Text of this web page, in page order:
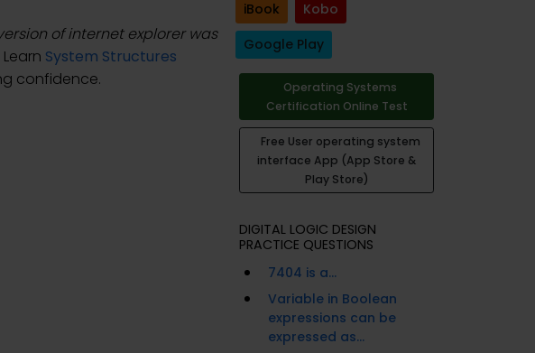
of internet explorer was
System Structures
confidence.
iBook
Kobo
Google Play
Operating Systems
Certification Online Test
Free User operating system
interface App (App Store &
Play Store)
DIGITAL LOGIC DESIGN
PRACTICE QUESTIONS
7404 is a...
Variable in Boolean
expressions can be
expressed as...